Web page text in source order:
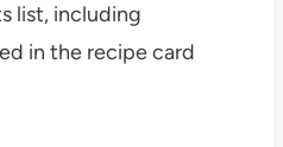
list, including
in the recipe card